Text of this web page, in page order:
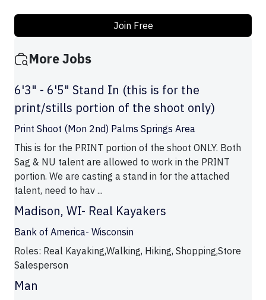
Join Free
More Jobs
6'3" - 6'5" Stand In (this is for the
print/stills portion of the shoot only)
Print Shoot (Mon 2nd) Palms Springs Area
This is for the PRINT portion of the shoot ONLY. Both
Sag & NU talent are allowed to work in the PRINT
portion. We are casting a stand in for the attached
talent, need to hav ...
Madison, WI- Real Kayakers
Bank of America- Wisconsin
Roles: Real Kayaking,Walking, Hiking, Shopping,Store
Salesperson
Man